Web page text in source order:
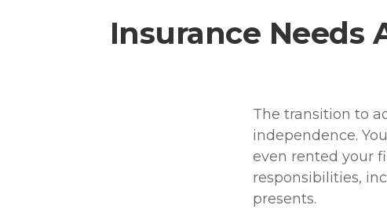
Insurance Needs
The transition to
independence.
even rented your
responsibilities,
presents.